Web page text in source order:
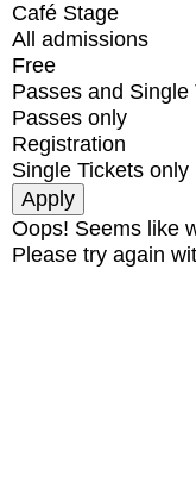
Café Stage
All admissions
Free
Passes and Single
Passes only
Registration
Single Tickets only
Oops! Seems like
Please try again